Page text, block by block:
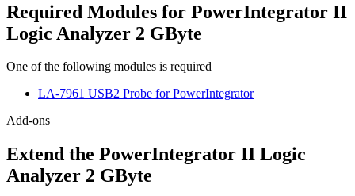
Required Modules for PowerIntegrator II
Logic Analyzer 2 GByte
One of the following modules is required
LA-7961 USB2 Probe for PowerIntegrator
Add-ons
Extend the PowerIntegrator II Logic
Analyzer 2 GByte